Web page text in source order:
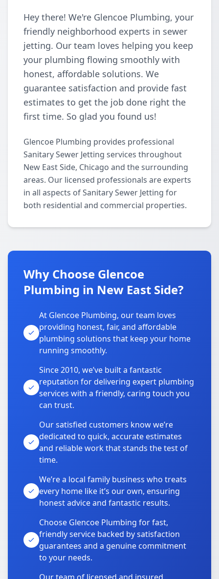
Hey there! We're Glencoe Plumbing, your
friendly neighborhood experts in sewer
jetting. Our team loves helping you keep
your plumbing flowing smoothly with
honest, affordable solutions. We
guarantee satisfaction and provide fast
estimates to get the job done right the
first time. So glad you found us!
Glencoe Plumbing provides professional
Sanitary Sewer Jetting services throughout
New East Side, Chicago and the surrounding
areas. Our licensed professionals are experts
in all aspects of Sanitary Sewer Jetting for
both residential and commercial properties.
Why Choose Glencoe
Plumbing in New East Side?
At Glencoe Plumbing, our team loves
providing honest, fair, and affordable
plumbing solutions that keep your home
running smoothly.
Since 2010, we’ve built a fantastic
reputation for delivering expert plumbing
services with a friendly, caring touch you
can trust.
Our satisfied customers know we’re
dedicated to quick, accurate estimates
and reliable work that stands the test of
time.
We’re a local family business who treats
every home like it’s our own, ensuring
honest advice and fantastic results.
Choose Glencoe Plumbing for fast,
friendly service backed by satisfaction
guarantees and a genuine commitment
to your needs.